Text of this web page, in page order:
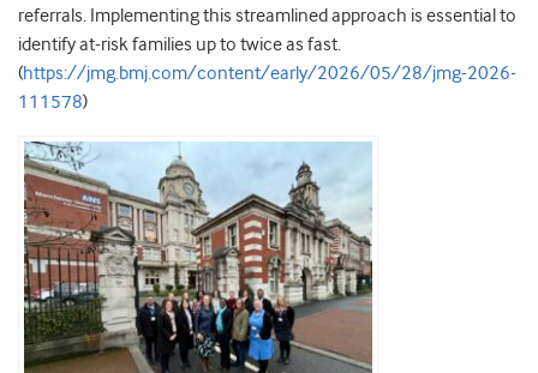
referrals. Implementing this streamlined approach is essential to
identify at-risk families up to twice as fast.
(https://jmg.bmj.com/content/early/2026/05/28/jmg-2026-
111578)